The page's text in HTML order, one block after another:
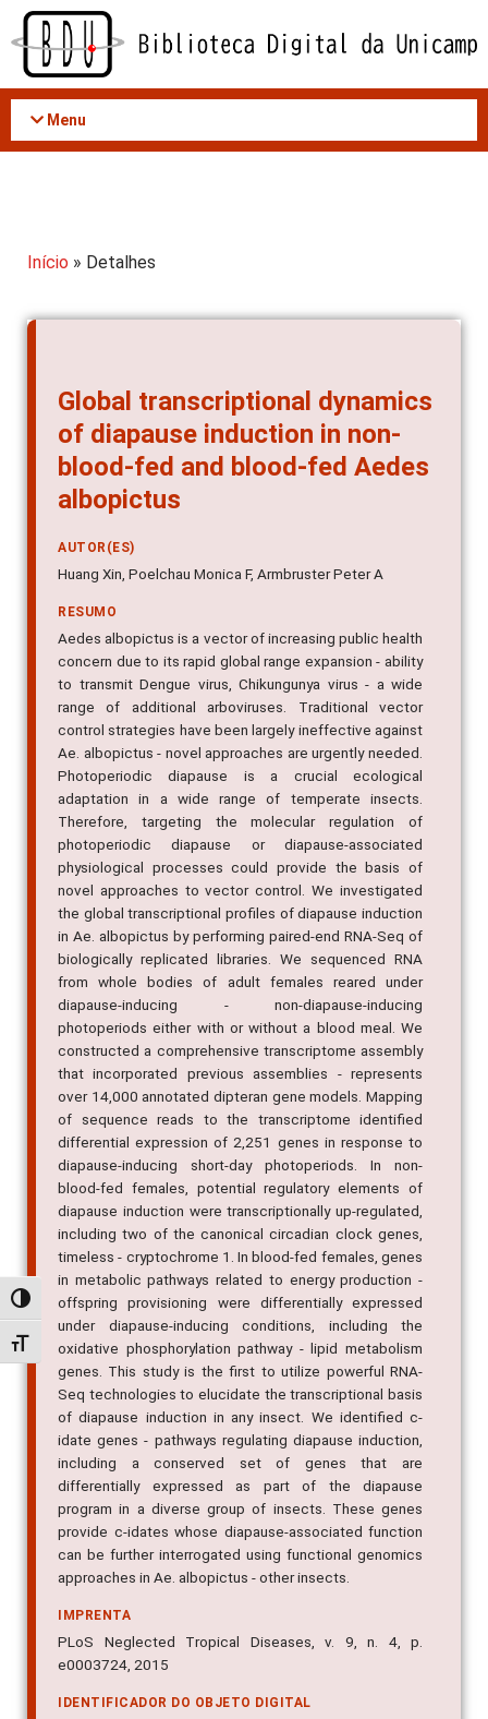
Acessar
conteúdo
Alternar alto contraste
Alternar tamanho da fonte
Menu
Início » Detalhes
Global transcriptional dynamics
of diapause induction in non-
blood-fed and blood-fed Aedes
albopictus
AUTOR(ES)
Huang Xin, Poelchau Monica F, Armbruster Peter A
RESUMO
Aedes albopictus is a vector of increasing public health
concern due to its rapid global range expansion - ability
to transmit Dengue virus, Chikungunya virus - a wide
range of additional arboviruses. Traditional vector
control strategies have been largely ineffective against
Ae. albopictus - novel approaches are urgently needed.
Photoperiodic diapause is a crucial ecological
adaptation in a wide range of temperate insects.
Therefore, targeting the molecular regulation of
photoperiodic diapause or diapause-associated
physiological processes could provide the basis of
novel approaches to vector control. We investigated
the global transcriptional profiles of diapause induction
in Ae. albopictus by performing paired-end RNA-Seq of
biologically replicated libraries. We sequenced RNA
from whole bodies of adult females reared under
diapause-inducing - non-diapause-inducing
photoperiods either with or without a blood meal. We
constructed a comprehensive transcriptome assembly
that incorporated previous assemblies - represents
over 14,000 annotated dipteran gene models. Mapping
of sequence reads to the transcriptome identified
differential expression of 2,251 genes in response to
diapause-inducing short-day photoperiods. In non-
blood-fed females, potential regulatory elements of
diapause induction were transcriptionally up-regulated,
including two of the canonical circadian clock genes,
timeless - cryptochrome 1. In blood-fed females, genes
in metabolic pathways related to energy production -
offspring provisioning were differentially expressed
under diapause-inducing conditions, including the
oxidative phosphorylation pathway - lipid metabolism
genes. This study is the first to utilize powerful RNA-
Seq technologies to elucidate the transcriptional basis
of diapause induction in any insect. We identified c-
idate genes - pathways regulating diapause induction,
including a conserved set of genes that are
differentially expressed as part of the diapause
program in a diverse group of insects. These genes
provide c-idates whose diapause-associated function
can be further interrogated using functional genomics
approaches in Ae. albopictus - other insects.
IMPRENTA
PLoS Neglected Tropical Diseases, v. 9, n. 4, p.
e0003724, 2015
IDENTIFICADOR DO OBJETO DIGITAL